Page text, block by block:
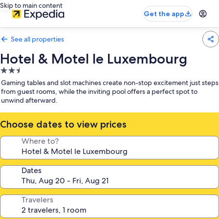
Skip to main content
Get the app
See all properties
Hotel & Motel le Luxembourg
2.5
star
property
Gaming tables and slot machines create non-stop excitement just steps
from guest rooms, while the inviting pool offers a perfect spot to
unwind afterward.
Choose dates to view prices
Where to?
Dates
Travelers